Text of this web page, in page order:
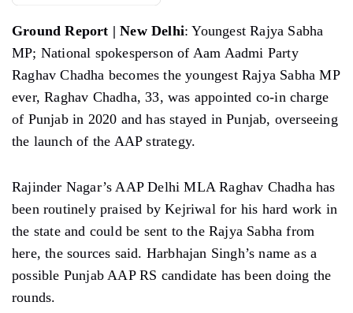
Ground Report | New Delhi: Youngest Rajya Sabha
MP; National spokesperson of Aam Aadmi Party
Raghav Chadha becomes the youngest Rajya Sabha MP
ever, Raghav Chadha, 33, was appointed co-in charge
of Punjab in 2020 and has stayed in Punjab, overseeing
the launch of the AAP strategy.
Rajinder Nagar’s AAP Delhi MLA Raghav Chadha has
been routinely praised by Kejriwal for his hard work in
the state and could be sent to the Rajya Sabha from
here, the sources said. Harbhajan Singh’s name as a
possible Punjab AAP RS candidate has been doing the
rounds.